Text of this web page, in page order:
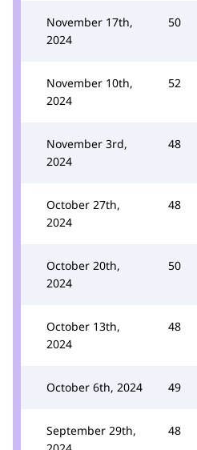
November 17th,
2024
50
November 10th,
2024
52
November 3rd,
2024
48
October 27th,
2024
48
October 20th,
2024
50
October 13th,
2024
48
October 6th, 2024 49
September 29th,
48